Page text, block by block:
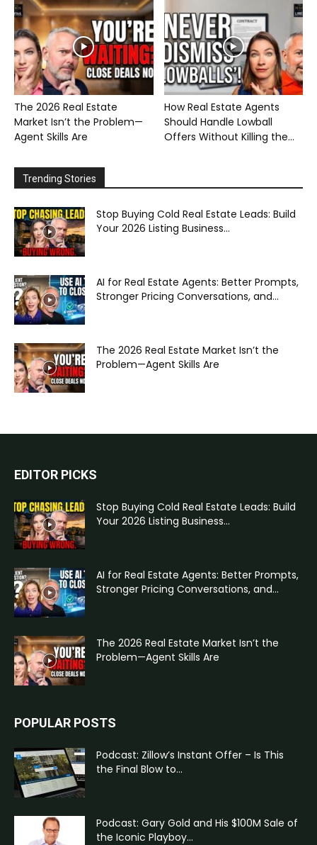
The 2026 Real Estate
Market Isn’t the Problem—
Agent Skills Are
How Real Estate Agents
Should Handle Lowball
Offers Without Killing the...
Trending Stories
Stop Buying Cold Real Estate Leads: Build
Your 2026 Listing Business...
AI for Real Estate Agents: Better Prompts,
Stronger Pricing Conversations, and...
The 2026 Real Estate Market Isn’t the
Problem—Agent Skills Are
EDITOR PICKS
Stop Buying Cold Real Estate Leads: Build
Your 2026 Listing Business...
AI for Real Estate Agents: Better Prompts,
Stronger Pricing Conversations, and...
The 2026 Real Estate Market Isn’t the
Problem—Agent Skills Are
POPULAR POSTS
Podcast: Zillow’s Instant Offer – Is This
the Final Blow to...
Podcast: Gary Gold and His $100M Sale of
the Iconic Playboy...